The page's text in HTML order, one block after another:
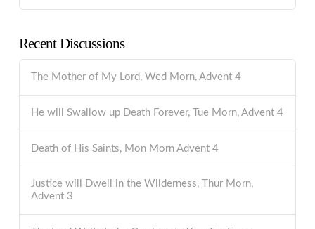
Recent Discussions
The Mother of My Lord, Wed Morn, Advent 4
He will Swallow up Death Forever, Tue Morn, Advent 4
Death of His Saints, Mon Morn Advent 4
Justice will Dwell in the Wilderness, Thur Morn,
Advent 3